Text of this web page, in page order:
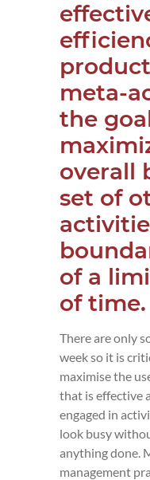
meta-
the
overall
set of
of a
of time.
There are only
week so it is
maximise the
that is effective
engaged in
look busy
anything done.
management